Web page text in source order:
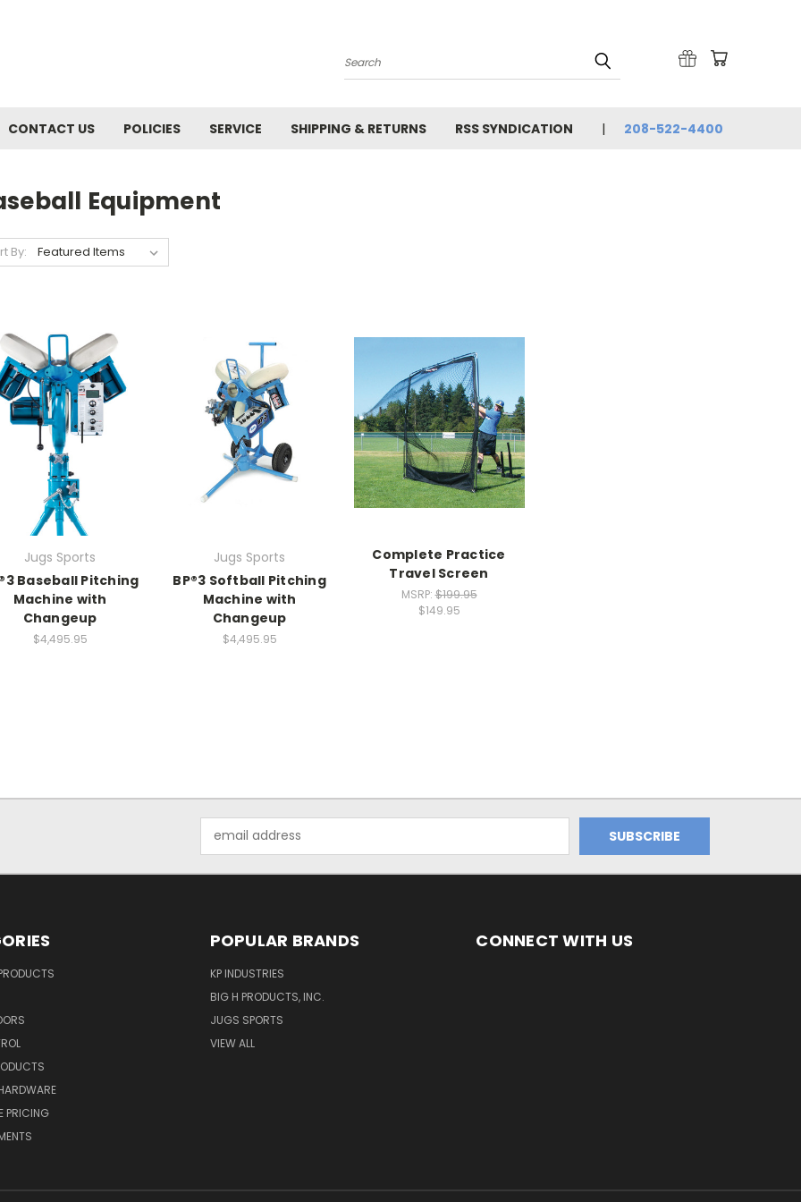
Search
CONTACT US POLICIES SERVICE SHIPPING & RETURNS RSS SYNDICATION 208-522-4400
Equipment
By:
Jugs Sports
Baseball Pitching
Machine with
Changeup
$4,495.95
Jugs Sports
BP®3 Softball Pitching
Machine with
Changeup
$4,495.95
Complete Practice
Travel Screen
MSRP:$199.95
$149.95
Address
PRICING
POPULAR BRANDS
KP INDUSTRIES
BIG H PRODUCTS, INC.
JUGS SPORTS
VIEW ALL
CONNECT WITH US